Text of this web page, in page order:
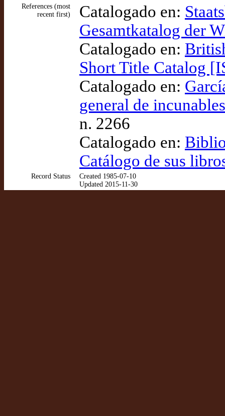
References (most
recent first)
Catalogado en:
Gesamtkatalog der
Catalogado en:
Short Title Catalog
Catalogado en:
general de
n. 2266
Catalogado en:
Catálogo de sus
Record Status
Created 1985-07-10
Updated 2015-11-30